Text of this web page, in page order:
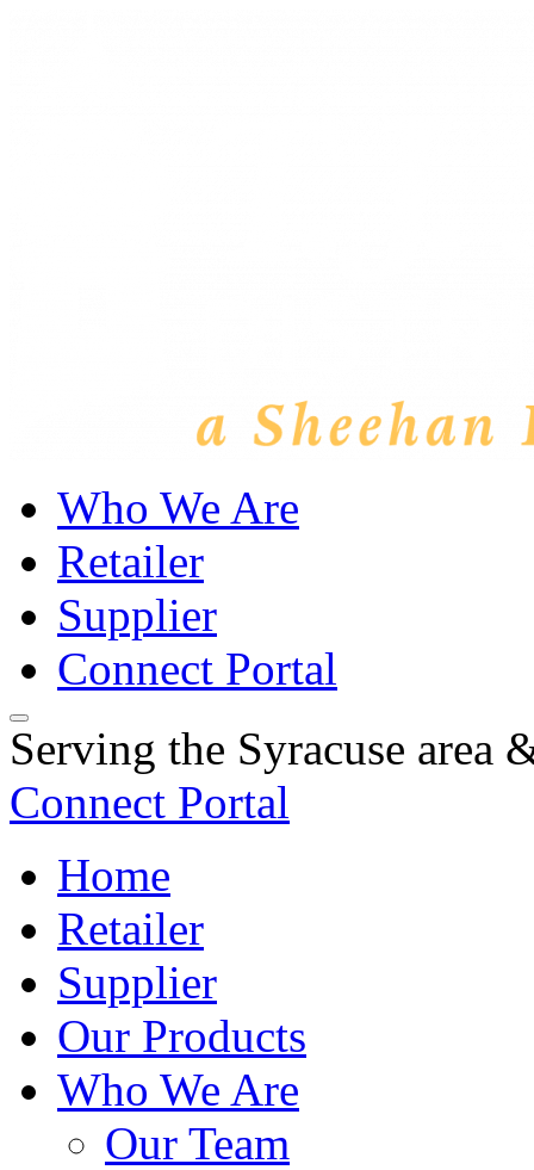
Who We Are
Retailer
Supplier
Connect Portal
Serving the Syracuse area
Connect Portal
Home
Retailer
Supplier
Our Products
Who We Are
Our Team